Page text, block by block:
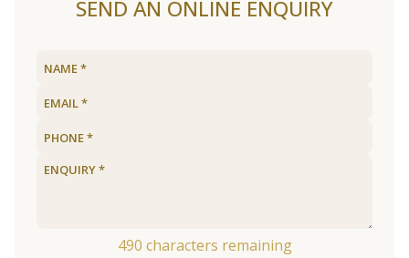
SEND AN ONLINE ENQUIRY
490 characters remaining